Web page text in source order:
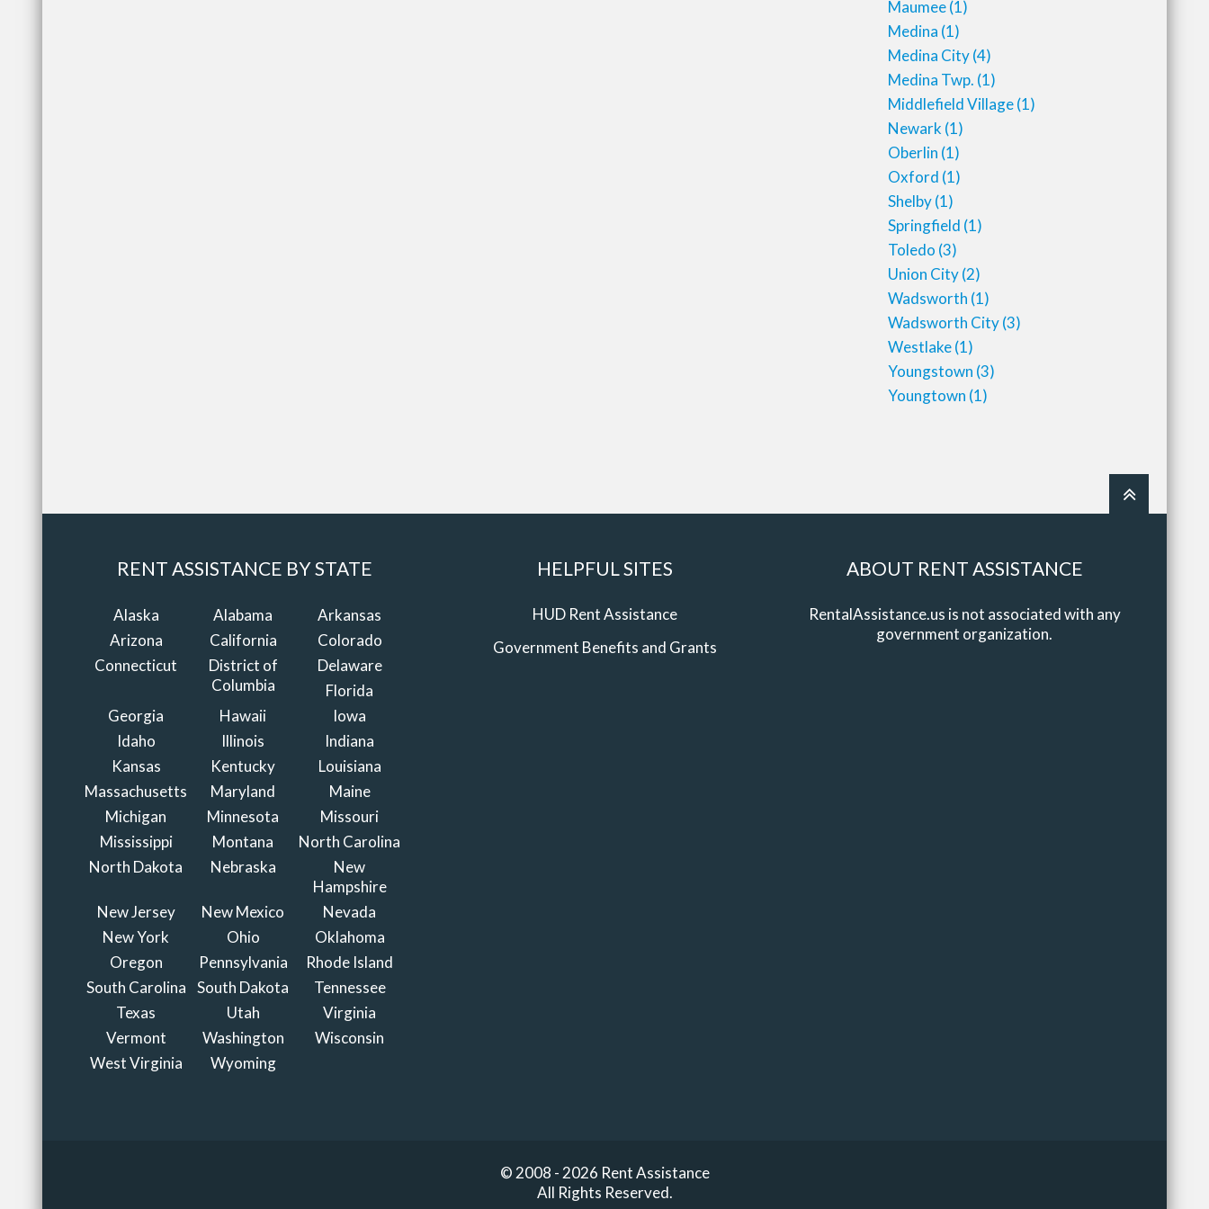
Maumee(1)
Medina (1)
Medina City(4)
Medina Twp. (1)
Middlefield Village(1)
Newark (1)
Oberlin (1)
Oxford (1)
Shelby(1)
Springfield (1)
Toledo (3)
Union City(2)
Wadsworth (1)
Wadsworth City(3)
Westlake(1)
Youngstown (3)
Youngtown (1)
RENT ASSISTANCE BY STATE
Alaska Alabama
Arkansas
Arizona
California
Colorado
Connecticut
District of
Columbia
Delaware
Florida
Georgia
Hawaii
Iowa
Idaho
Illinois
Indiana
Kansas
Kentucky
Louisiana
Massachusetts
Maryland
Maine
Michigan
Minnesota
Missouri
Mississippi
Montana
North Carolina
North Dakota
Nebraska
New
Hampshire
New Jersey
New Mexico
Nevada
New York
Ohio
Oklahoma
Oregon
Pennsylvania
Rhode Island
South Carolina
South Dakota
Tennessee
Texas
Utah
Virginia
Vermont
Washington
Wisconsin
West Virginia
Wyoming
HELPFUL SITES
HUD Rent Assistance
Government Benefits and Grants
ABOUT RENT ASSISTANCE
RentalAssistance.us is not associated with any
government organization.
© 2008 - 2026 Rent Assistance
All Rights Reserved.